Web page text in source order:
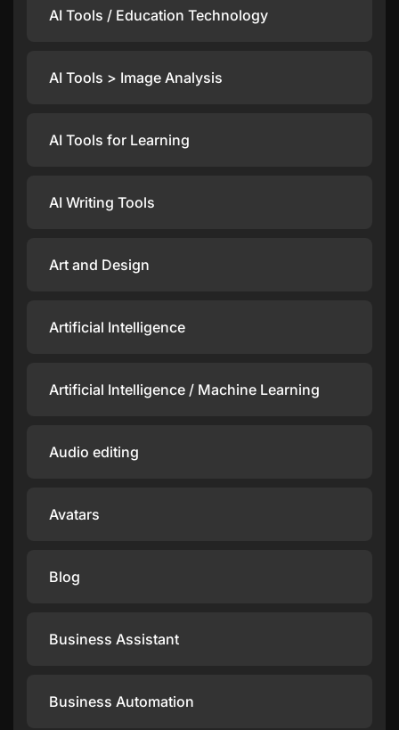
AI Tools / Education Technology
AI Tools > Image Analysis
AI Tools for Learning
AI Writing Tools
Art and Design
Artificial Intelligence
Artificial Intelligence / Machine Learning
Audio editing
Avatars
Blog
Business Assistant
Business Automation